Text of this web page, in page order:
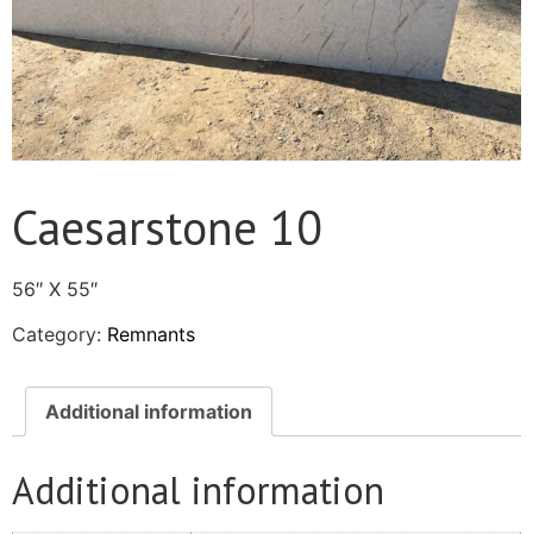
Caesarstone 10
56″ X 55″
Category: Remnants
Additional information
Additional information